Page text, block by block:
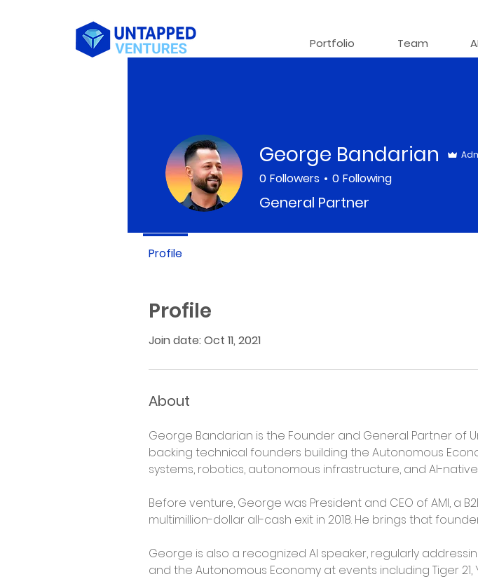
Portfolio Team
Profile
Join date: Oct 11, 2021
About
George Bandarian is the Founder and General Partner
backing technical founders building the Autonomous
systems, robotics, autonomous infrastructure, and AI-
Before venture, George was President and CEO of AMI, a
multimillion-dollar all-cash exit in 2018. He brings that
George is also a recognized AI speaker, regularly
and the Autonomous Economy at events including Tiger 21,
George Bandarian
0 Followers 0 Following
General Partner
Profile